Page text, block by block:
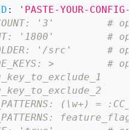
:
'PASTE-YOUR-CONFIG-
'3'         #
'1800'         #
'/src'      #
>         #
(\w+) =